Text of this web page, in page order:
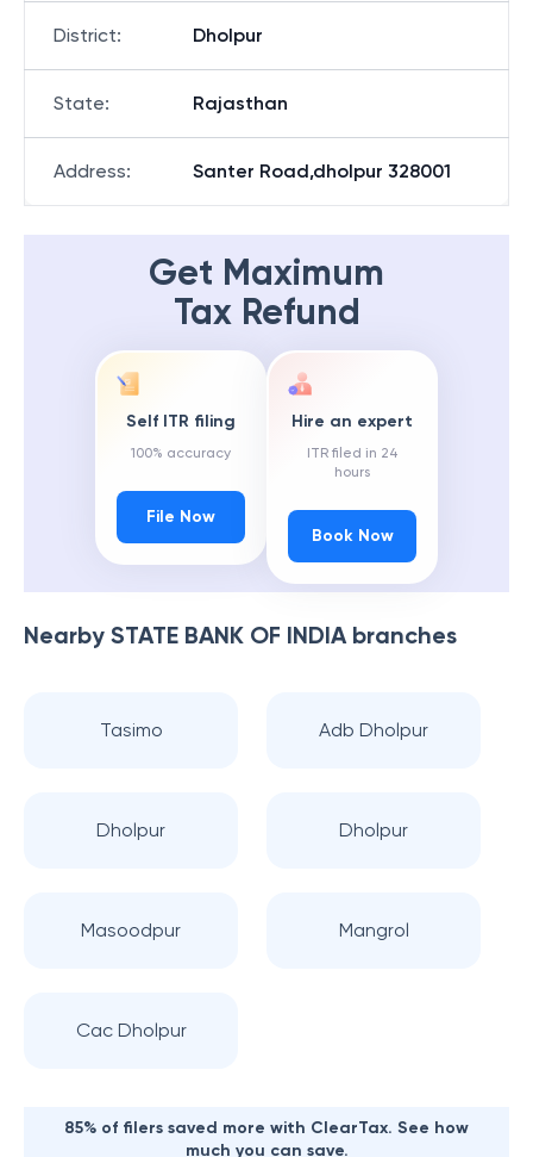
District: Dholpur
State: Rajasthan
Address: Santer Road,dholpur 328001
Get Maximum
Tax Refund
Self ITR filing
100% accuracy
File Now
Hire an expert
ITR filed in 24
hours
Book Now
Nearby STATE BANK OF INDIAbranches
Tasimo Adb Dholpur
Dholpur Dholpur
Masoodpur Mangrol
Cac Dholpur
85% of filers saved more with ClearTax. See how
much you can save.